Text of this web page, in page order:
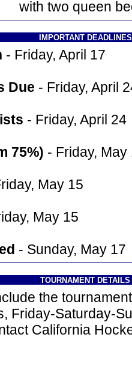
with two queen
IMPORTANT DEADLINES
- Friday, April 17
Due - Friday, April
- Friday, April 24
75%) - Friday, May
May 15
May 15
- Sunday, May 17
TOURNAMENT DETAILS
the
Friday-Saturday-
California